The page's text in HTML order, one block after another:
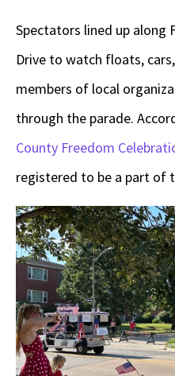
Spectators lined up along
Drive to watch floats,
members of local
through the parade.
County Freedom
registered to be a part of